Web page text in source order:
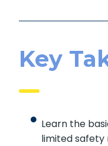
Key
Learn the
limited safety